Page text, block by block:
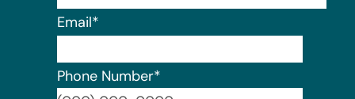
Email*
Phone Number*